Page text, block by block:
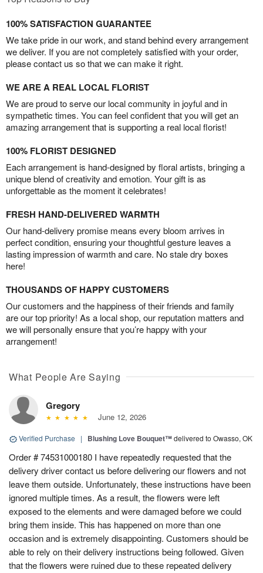
100% SATISFACTION GUARANTEE
We take pride in our work, and stand behind every arrangement
we deliver. If you are not completely satisfied with your order,
please contact us so that we can make it right.
WE ARE A REAL LOCAL FLORIST
We are proud to serve our local community in joyful and in
sympathetic times. You can feel confident that you will get an
amazing arrangement that is supporting a real local florist!
100% FLORIST DESIGNED
Each arrangement is hand-designed by floral artists, bringing a
unique blend of creativity and emotion. Your gift is as
unforgettable as the moment it celebrates!
FRESH HAND-DELIVERED WARMTH
Our hand-delivery promise means every bloom arrives in
perfect condition, ensuring your thoughtful gesture leaves a
lasting impression of warmth and care. No stale dry boxes
here!
THOUSANDS OF HAPPY CUSTOMERS
Our customers and the happiness of their friends and family
are our top priority! As a local shop, our reputation matters and
we will personally ensure that you’re happy with your
arrangement!
What People Are Saying
Gregory
June 12, 2026
Verified Purchase | Blushing Love Bouquet™delivered to Owasso, OK
Order # 74531000180 I have repeatedly requested that the
delivery driver contact us before delivering our flowers and not
leave them outside. Unfortunately, these instructions have been
ignored multiple times. As a result, the flowers were left
exposed to the elements and were damaged before we could
bring them inside. This has happened on more than one
occasion and is extremely disappointing. Customers should be
able to rely on their delivery instructions being followed. Given
that the flowers were ruined due to these repeated delivery